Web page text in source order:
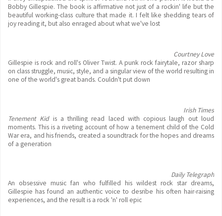
Bobby Gillespie. The book is affirmative not just of a rockin' life but the
beautiful working-class culture that made it. I felt like shedding tears of
joy reading it, but also enraged about what we've lost
Courtney Love
Gillespie is rock and roll's Oliver Twist. A punk rock fairytale, razor sharp
on class struggle, music, style, and a singular view of the world resulting in
one of the world's great bands. Couldn't put down
Irish Times
Tenement Kid is a thrilling read laced with copious laugh out loud
moments. This is a riveting account of how a tenement child of the Cold
War era, and his friends, created a soundtrack for the hopes and dreams
of a generation
Daily Telegraph
An obsessive music fan who fulfilled his wildest rock star dreams,
Gillespie has found an authentic voice to desribe his often hair-raising
experiences, and the result is a rock 'n' roll epic